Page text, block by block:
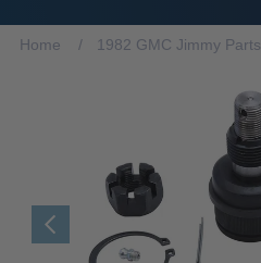
Home 1982 GMC Jimmy Parts